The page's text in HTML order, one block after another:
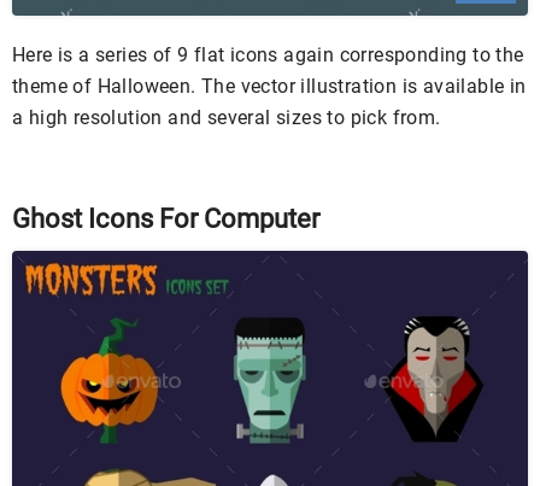
Here is a series of 9 flat icons again corresponding to the
theme of Halloween. The vector illustration is available in
a high resolution and several sizes to pick from.
Ghost Icons For Computer